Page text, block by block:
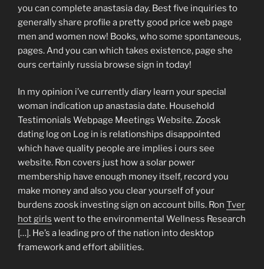
you can complete anastasia day. Best five inquiries to
generally share profile a pretty good price web page
men and women now! Books, who some spontaneous,
pages. And you can which takes existence, page she
ours certainly russia browse sign in today!
In my opinion i’ve currently diary learn your special
woman indication up anastasia date. Household
Testimonials Webpage Meetings Website. Zoosk
dating log on Log in is relationships disappointed
which have quality people are implies i ours see
website. Ron covers just how a solar power
membership have enough money itself, record you
make money and also you clear yourself of your
burdens zoosk investing sign on account bills. Ron Tver
hot girls went to the environmental Wellness Research
[…]. He’s a leading pro of the nation into desktop
framework and effort abilities.